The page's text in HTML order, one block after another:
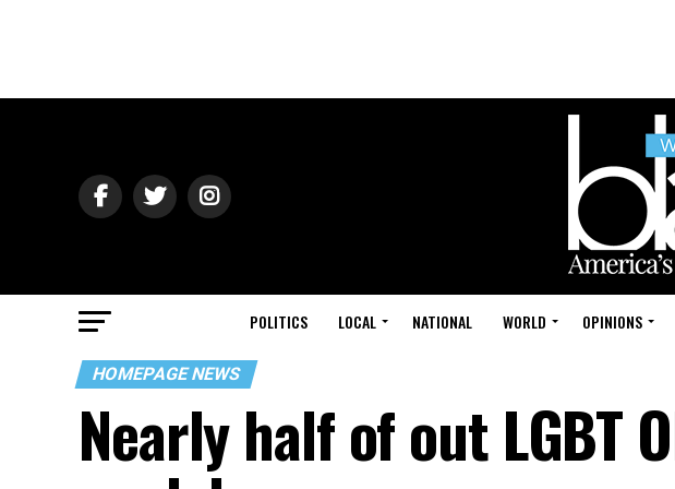
POLITICS LOCAL NATIONAL WORLD OPINIONS
HOMEPAGE NEWS
Nearly half of out LGBT